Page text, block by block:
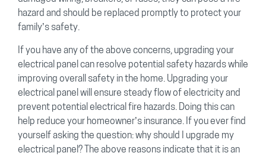
hazard and should be replaced promptly to protect your
family’s safety.
If you have any of the above concerns, upgrading your
electrical panel can resolve potential safety hazards while
improving overall safety in the home. Upgrading your
electrical panel will ensure steady flow of electricity and
prevent potential electrical fire hazards. Doing this can
help reduce your homeowner’s insurance. If you ever find
yourself asking the question: why should I upgrade my
electrical panel? The above reasons indicate that it is an